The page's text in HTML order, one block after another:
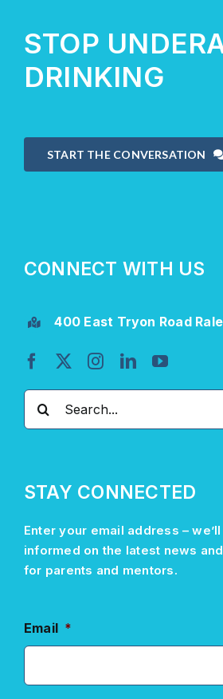
STOP
DRINKING
START THE CONVERSATION
CONNECT WITH US
400 East Tryon Road
Search
STAY CONNECTED
Enter your email address –we’ll
informed on the latest news
for parents and mentors.
Email *